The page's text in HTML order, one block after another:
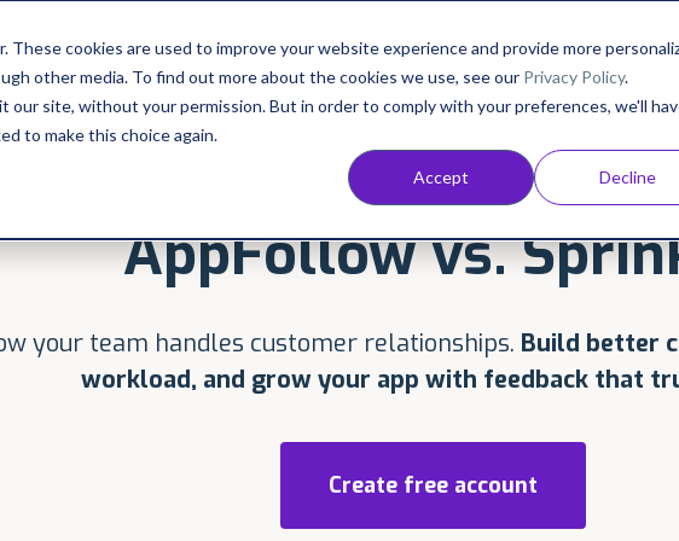
cookies are used to improve your website experience and provide more
other media. To find out more about the cookies we use, see our Privacy Policy.
site, without your permission. But in order to comply with your preferences, we'll
to make this choice again.
Accept Decline
Solutions Consultancy Customers Resources Pricing
AppFollow vs.
your team handles customer relationships. Build better
workload, and grow your app with feedback that
Create free account